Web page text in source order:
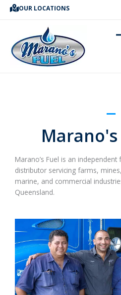
Skip
OUR LOCATIONS
Marano’s Fuel is an independent
distributor servicing farms,
marine, and commercial
Queensland.